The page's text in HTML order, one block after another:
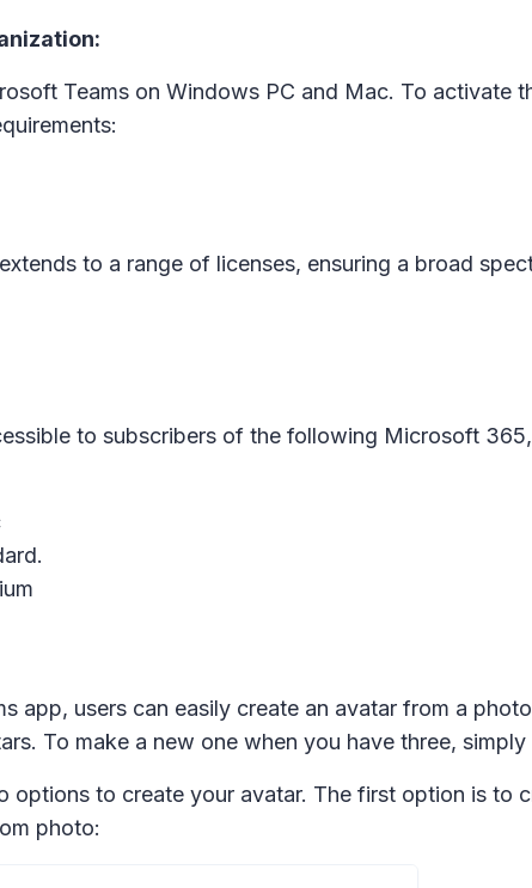
Teams on Windows PC and Mac. To activate
to a range of licenses, ensuring a broad
to subscribers of the following Microsoft
app, users can easily create an avatar from a
To make a new one when you have three,
options to create your avatar. The first option is to
photo: